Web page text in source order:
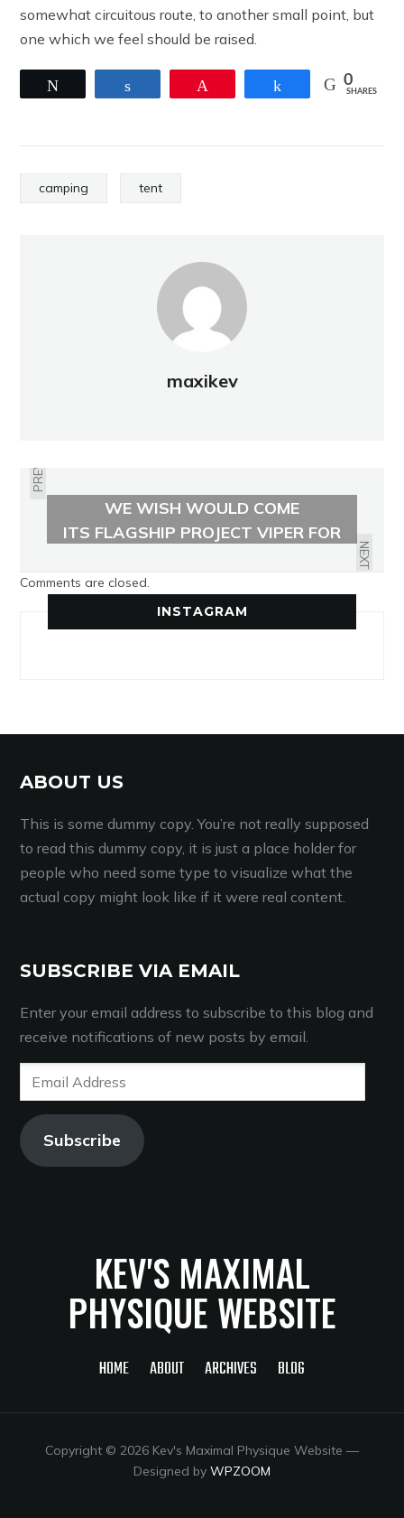
somewhat circuitous route, to another small point, but
one which we feel should be raised.
Share 0
SHARES
camping tent
maxikev
PREVIOUS
WE WISH WOULD COME
STATESIDE
NEXT
EAST COAST DEFENDER UNVEILS
ITS FLAGSHIP PROJECT VIPER FOR
$285000
Comments are closed.
INSTAGRAM
ABOUT US
This is some dummy copy. You’re not really supposed
to read this dummy copy, it is just a place holder for
people who need some type to visualize what the
actual copy might look like if it were real content.
SUBSCRIBE VIA EMAIL
Enter your email address to subscribe to this blog and
receive notifications of new posts by email.
Email
Address
Subscribe
KEV'S MAXIMAL
PHYSIQUE WEBSITE
HOME ABOUT ARCHIVES BLOG
Copyright © 2026 Kev's Maximal Physique Website —
Designed by WPZOOM